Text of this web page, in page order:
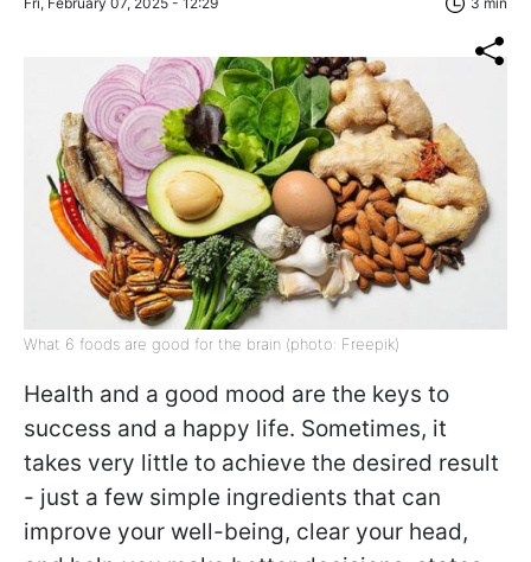
What 6 foods are good for the brain (photo: Freepik)
Health and a good mood are the keys to
success and a happy life. Sometimes, it
takes very little to achieve the desired result
- just a few simple ingredients that can
improve your well-being, clear your head,